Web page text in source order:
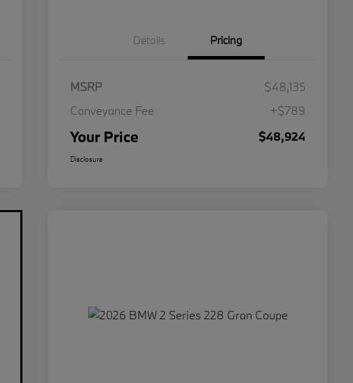
Details Pricing
MSRP
$48,135
Conveyance Fee
+$789
Your Price $48,924
Disclosure